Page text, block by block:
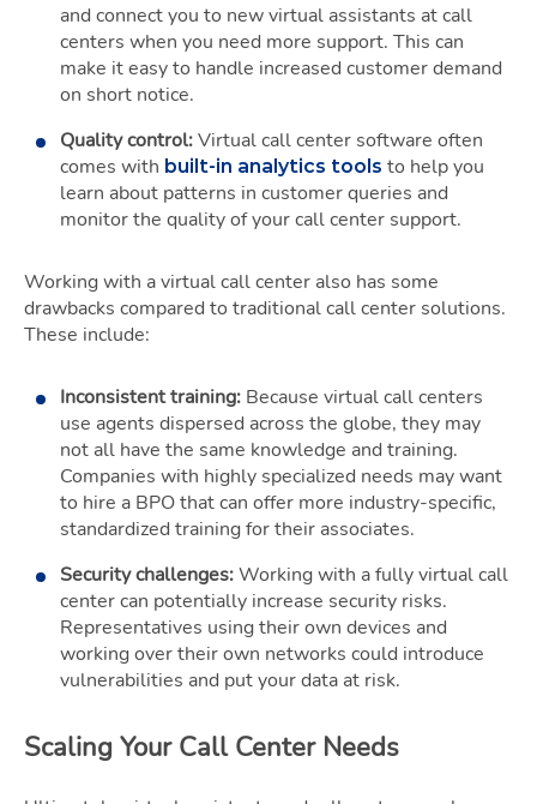
and connect you to new virtual assistants at call
centers when you need more support. This can
make it easy to handle increased customer demand
on short notice.
Quality control:Virtual call center software often
comes with built-in analytics tools to help you
learn about patterns in customer queries and
monitor the quality of your call center support.
Working with a virtual call center also has some
drawbacks compared to traditional call center solutions.
These include:
Inconsistent training: Because virtual call centers
use agents dispersed across the globe, they may
not all have the same knowledge and training.
Companies with highly specialized needs may want
to hire a BPO that can offer more industry-specific,
standardized training for their associates.
Security challenges:Working with a fully virtual call
center can potentially increase security risks.
Representatives using their own devices and
working over their own networks could introduce
vulnerabilities and put your data at risk.
Scaling Your Call Center Needs